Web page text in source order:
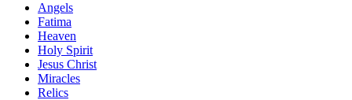
Angels
Fatima
Heaven
Holy Spirit
Jesus Christ
Miracles
Relics